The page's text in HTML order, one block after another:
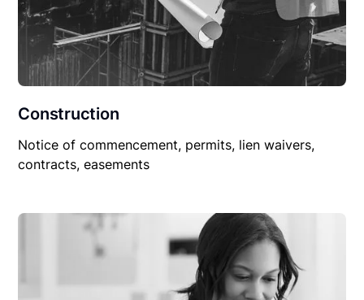
Construction
Notice of commencement, permits, lien waivers,
contracts, easements